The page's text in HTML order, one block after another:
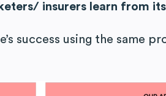
insurers learn from
success using the same